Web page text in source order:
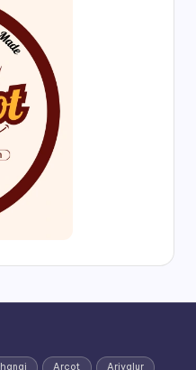
Arcot Ariyalur